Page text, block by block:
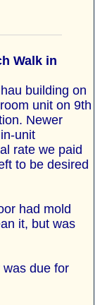
Walk in
building on
unit on 9th
Newer
unit
rate we paid
to be desired
had mold
it, but was
due for